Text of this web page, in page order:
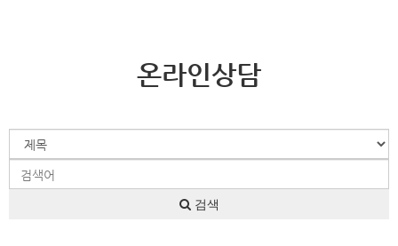
온라인상담
검색